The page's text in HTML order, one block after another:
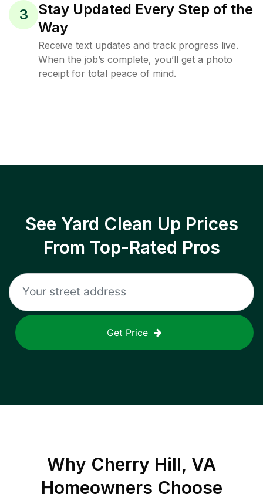
3
Stay Updated Every Step of the
Way
Receive text updates and track progress live.
When the job’s complete, you’ll get a photo
receipt for total peace of mind.
See Yard Clean Up Prices
From Top-Rated Pros
Get Price
Why Cherry Hill, VA
Homeowners Choose